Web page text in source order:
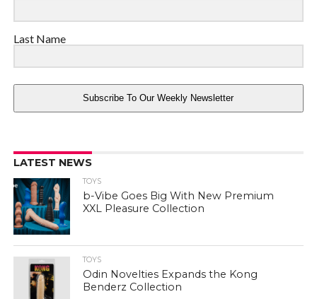
Last Name
Subscribe To Our Weekly Newsletter
LATEST NEWS
TOYS
b-Vibe Goes Big With New Premium
XXL Pleasure Collection
TOYS
Odin Novelties Expands the Kong
Benderz Collection